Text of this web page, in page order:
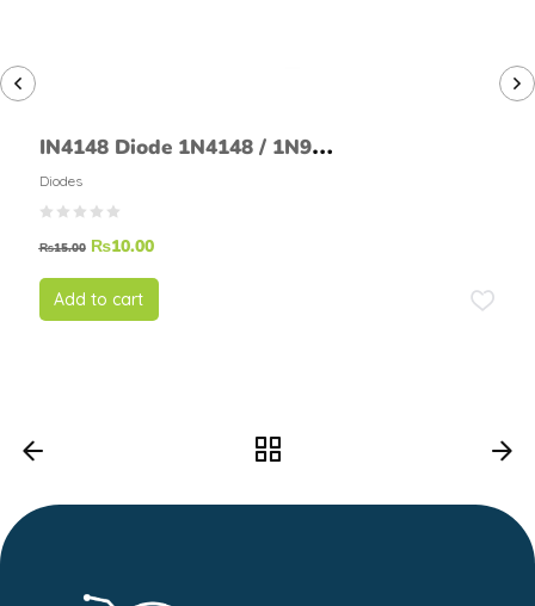
IN4148 Diode 1N4148 / 1N914
Signal Diode
Diodes
₨15.00 ₨10.00
Add to cart